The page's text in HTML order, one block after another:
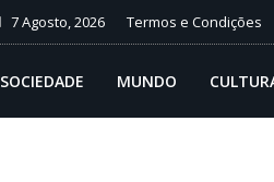
7 Agosto, 2026 Termos e Condições
SOCIEDADE MUNDO